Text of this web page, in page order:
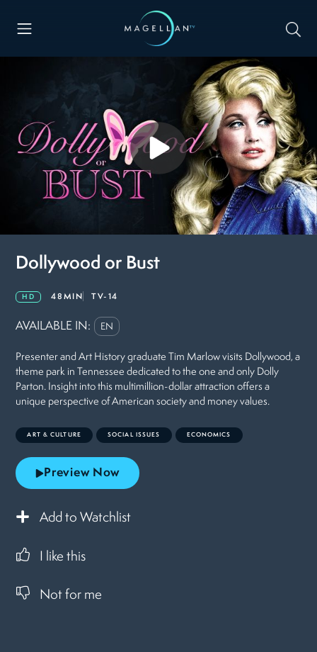
Dollywood or Bust
HD 48MIN TV-14
AVAILABLE IN: EN
Presenter and Art History graduate Tim Marlow visits Dollywood, a
theme park in Tennessee dedicated to the one and only Dolly
Parton. Insight into this multimillion-dollar attraction offers a
unique perspective of American society and money values.
ART & CULTURE SOCIAL ISSUES ECONOMICS
Preview Now
Add to Watchlist
I like this
Not for me